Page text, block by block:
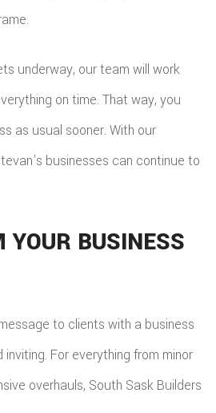
underway, our team will work
on time. That way, you
as usual sooner. With our
businesses can continue to
YOUR BUSINESS
to clients with a business
For everything from minor
overhauls, South Sask Builders